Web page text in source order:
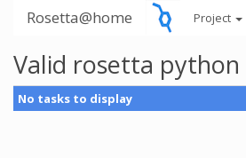
Rosetta@home Project
Valid rosetta
No tasks to display